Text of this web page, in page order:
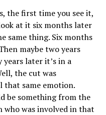
the first time you see it,
at it six months later
same thing. Six months
maybe two years
later it’s in a
the cut was
that same emotion.
be something from the
who was involved in that